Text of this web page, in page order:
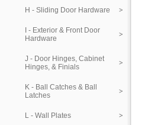
H - Sliding Door Hardware
I - Exterior & Front Door
Hardware
J - Door Hinges, Cabinet
Hinges, & Finials
K - Ball Catches & Ball
Latches
L - Wall Plates